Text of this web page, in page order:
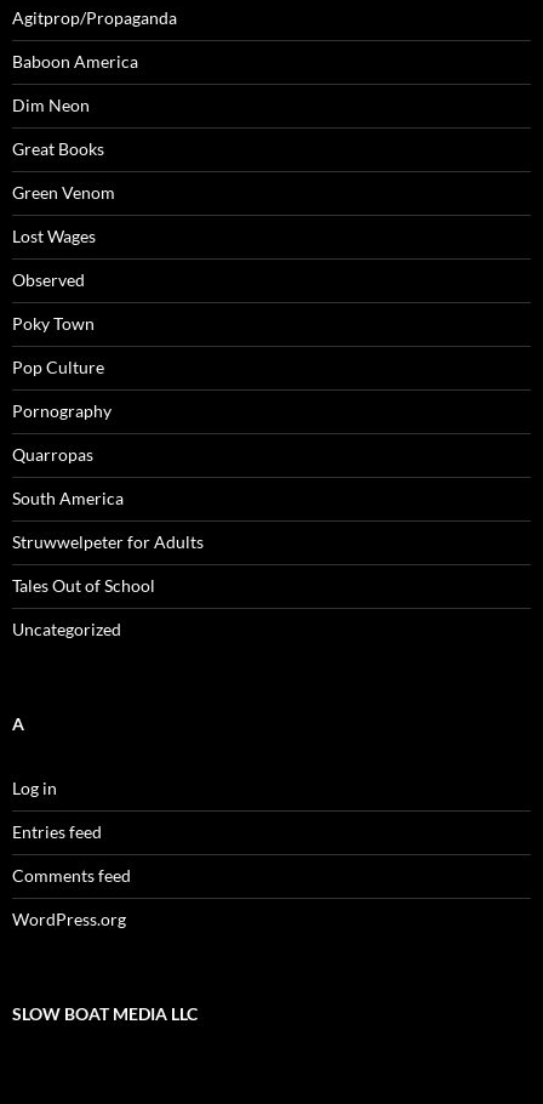
Agitprop/Propaganda
Baboon America
Dim Neon
Great Books
Green Venom
Lost Wages
Observed
Poky Town
Pop Culture
Pornography
Quarropas
South America
Struwwelpeter for Adults
Tales Out of School
Uncategorized
A
Log in
Entries feed
Comments feed
WordPress.org
SLOW BOAT MEDIA LLC